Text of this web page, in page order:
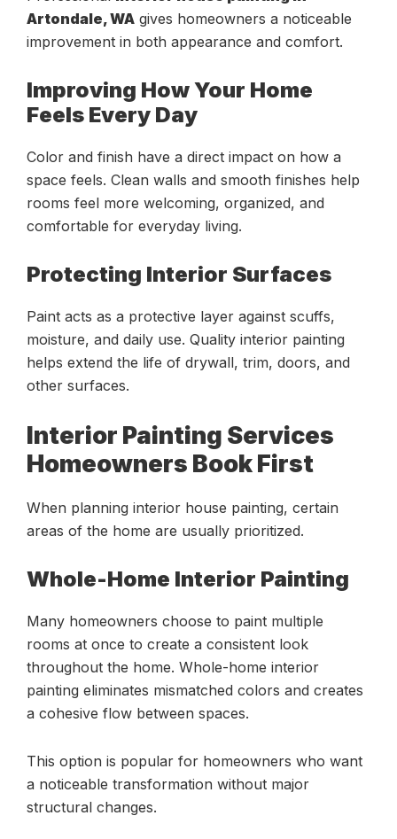
Artondale, WA gives homeowners a noticeable
improvement in both appearance and comfort.
Improving How Your Home
Feels Every Day
Color and finish have a direct impact on how a
space feels. Clean walls and smooth finishes help
rooms feel more welcoming, organized, and
comfortable for everyday living.
Protecting Interior Surfaces
Paint acts as a protective layer against scuffs,
moisture, and daily use. Quality interior painting
helps extend the life of drywall, trim, doors, and
other surfaces.
Interior Painting Services
Homeowners Book First
When planning interior house painting, certain
areas of the home are usually prioritized.
Whole-Home Interior Painting
Many homeowners choose to paint multiple
rooms at once to create a consistent look
throughout the home. Whole-home interior
painting eliminates mismatched colors and creates
a cohesive flow between spaces.
This option is popular for homeowners who want
a noticeable transformation without major
structural changes.